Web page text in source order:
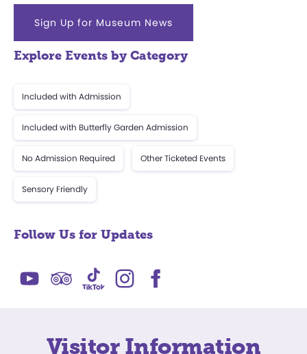
Sign Up for Museum News
Explore Events by Category
Included with Admission
Included with Butterfly Garden Admission
No Admission Required Other Ticketed Events
Sensory Friendly
Follow Us for Updates
Visitor Information